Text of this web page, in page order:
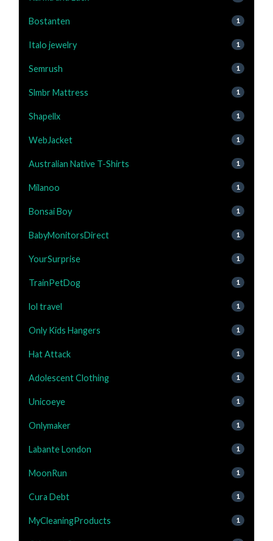
Bostanten 1
Italo jewelry 1
Semrush 1
Slmbr Mattress 1
Shapellx 1
WebJacket 1
Australian Native T-Shirts 1
Milanoo 1
Bonsai Boy 1
BabyMonitorsDirect 1
YourSurprise 1
TrainPetDog 1
lol travel 1
Only Kids Hangers 1
Hat Attack 1
Adolescent Clothing 1
Unicoeye 1
Onlymaker 1
Labante London 1
MoonRun 1
Cura Debt 1
MyCleaningProducts 1